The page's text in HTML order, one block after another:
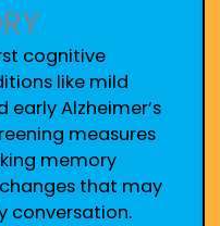
cognitive
like mild
Alzheimer’s
measures
memory
that may
conversation.